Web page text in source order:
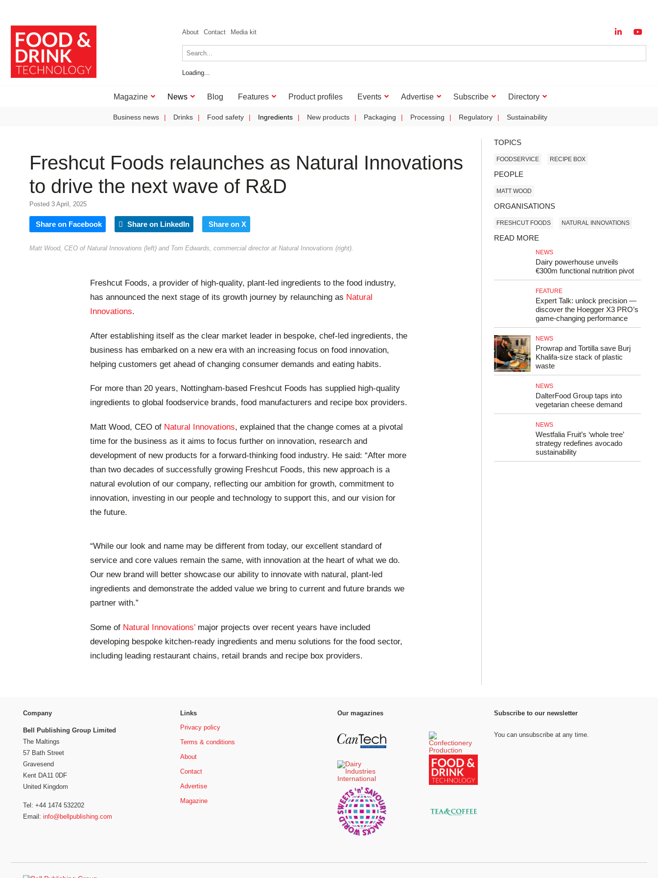
About Contact Media kit
Loading...
Magazine News Blog Features Product profiles Events Advertise Subscribe Directory
Business news Drinks Food safety Ingredients New products Packaging Processing Regulatory Sustainability
Freshcut Foods relaunches as Natural Innovations
to drive the next wave of R&D
Posted 3 April, 2025
Share on Facebook Share on LinkedIn Share on X
Matt Wood, CEO of Natural Innovations (left) and Tom Edwards, commercial director at Natural Innovations (right).
Freshcut Foods, a provider of high-quality, plant-led ingredients to the food industry,
has announced the next stage of its growth journey by relaunching as Natural
Innovations.
After establishing itself as the clear market leader in bespoke, chef-led ingredients, the
business has embarked on a new era with an increasing focus on food innovation,
helping customers get ahead of changing consumer demands and eating habits.
For more than 20 years, Nottingham-based Freshcut Foods has supplied high-quality
ingredients to global foodservice brands, food manufacturers and recipe box providers.
Matt Wood, CEO of Natural Innovations, explained that the change comes at a pivotal
time for the business as it aims to focus further on innovation, research and
development of new products for a forward-thinking food industry. He said: “After more
than two decades of successfully growing Freshcut Foods, this new approach is a
natural evolution of our company, reflecting our ambition for growth, commitment to
innovation, investing in our people and technology to support this, and our vision for
the future.
“While our look and name may be different from today, our excellent standard of
service and core values remain the same, with innovation at the heart of what we do.
Our new brand will better showcase our ability to innovate with natural, plant-led
ingredients and demonstrate the added value we bring to current and future brands we
partner with.”
Some of Natural Innovations’ major projects over recent years have included
developing bespoke kitchen-ready ingredients and menu solutions for the food sector,
including leading restaurant chains, retail brands and recipe box providers.
TOPICS
FOODSERVICE RECIPE BOX
PEOPLE
MATT WOOD
ORGANISATIONS
FRESHCUT FOODS NATURAL INNOVATIONS
READ MORE
NEWS
Dairy powerhouse unveils
€300m functional nutrition pivot
FEATURE
Expert Talk: unlock precision —
discover the Hoegger X3 PRO’s
game-changing performance
NEWS
Prowrap and Tortilla save Burj
Khalifa-size stack of plastic
waste
NEWS
DalterFood Group taps into
vegetarian cheese demand
NEWS
Westfalia Fruit’s ‘whole tree’
strategy redefines avocado
sustainability
Company
Bell Publishing Group Limited
The Maltings
57 Bath Street
Gravesend
Kent DA11 0DF
United Kingdom
Tel: +44 1474 532202
Email: info@bellpublishing.com
Links
Privacy policy
Terms & conditions
About
Contact
Advertise
Magazine
Our magazines Subscribe to our newsletter
You can unsubscribe at any time.